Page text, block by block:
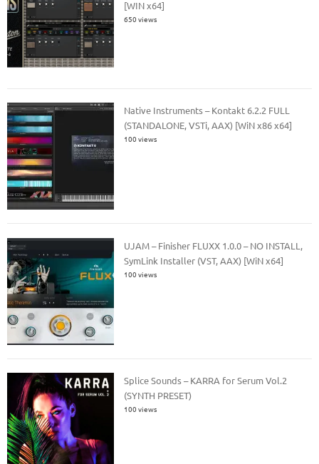
[WIN x64]
650 views
Native Instruments – Kontakt 6.2.2 FULL
(STANDALONE, VSTi, AAX) [WiN x86 x64]
100 views
UJAM – Finisher FLUXX 1.0.0 – NO INSTALL,
SymLink Installer (VST, AAX) [WiN x64]
100 views
Splice Sounds – KARRA for Serum Vol.2
(SYNTH PRESET)
100 views